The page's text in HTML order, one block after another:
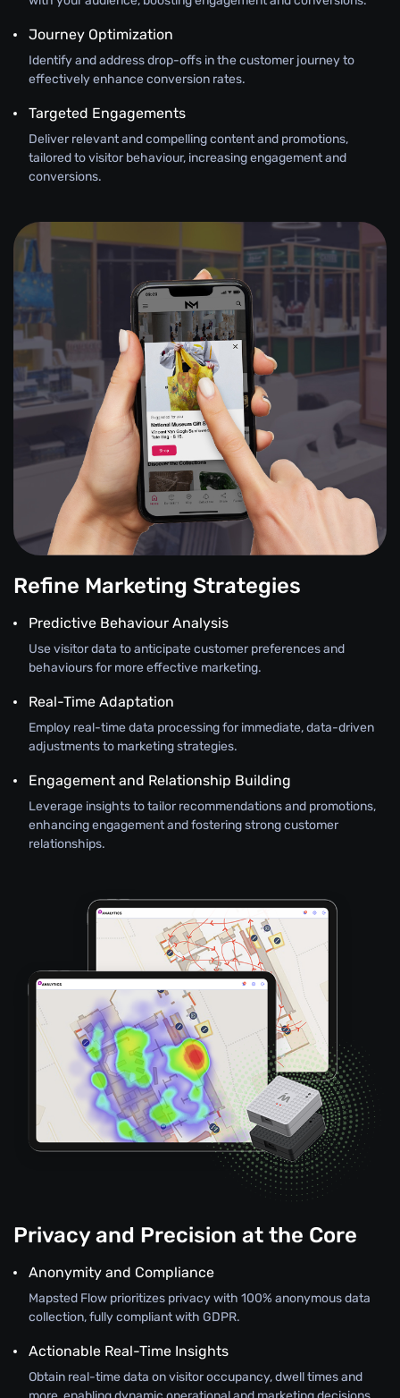
Journey Optimization
Identify and address drop-offs in the customer journey to
effectively enhance conversion rates.
Targeted Engagements
Deliver relevant and compelling content and promotions,
tailored to visitor behaviour, increasing engagement and
conversions.
Refine Marketing Strategies
Predictive Behaviour Analysis
Use visitor data to anticipate customer preferences and
behaviours for more effective marketing.
Real-Time Adaptation
Employ real-time data processing for immediate, data-driven
adjustments to marketing strategies.
Engagement and Relationship Building
Leverage insights to tailor recommendations and promotions,
enhancing engagement and fostering strong customer
relationships.
Privacy and Precision at the Core
Anonymity and Compliance
Mapsted Flow prioritizes privacy with 100% anonymous data
collection, fully compliant with GDPR.
Actionable Real-Time Insights
Obtain real-time data on visitor occupancy, dwell times and